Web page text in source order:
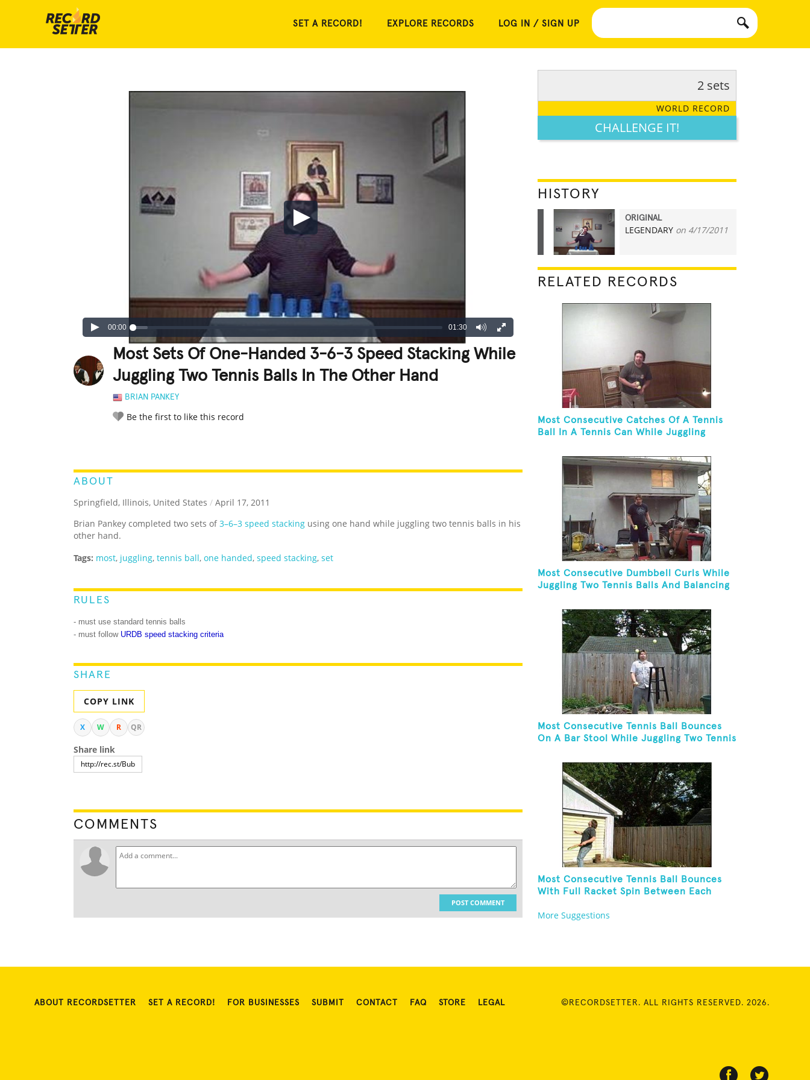
SET A RECORD! EXPLORE RECORDS LOG IN / SIGN UP
00:00 01:30
Most Sets Of One-Handed 3-6-3 Speed Stacking While
Juggling Two Tennis Balls In The Other Hand
BRIAN PANKEY
Be the first to like this record
ABOUT
Springfield, Illinois, United States / April 17, 2011
Brian Pankey completed two sets of3–6–3 speed stacking using one hand while juggling two tennis balls in his
other hand.
Tags: most, juggling, tennis ball, one handed, speed stacking, set
RULES
- must use standard tennis balls
- must follow URDB speed stacking criteria
SHARE
COPY LINK
X W R QR
Share link
COMMENTS
POST COMMENT
2 sets
WORLD RECORD
CHALLENGE IT!
HISTORY
2
ORIGINAL
LEGENDARY on 4/17/2011
RELATED RECORDS
Most Consecutive Catches Of A Tennis
Ball In A Tennis Can While Juggling
Pattern And Kneeling
Most Consecutive Dumbbell Curls While
Juggling Two Tennis Balls And Balancing
Most Consecutive Tennis Ball Bounces
On A Bar Stool While Juggling Two Tennis
Most Consecutive Tennis Ball Bounces
With Full Racket Spin Between Each
More Suggestions
ABOUT RECORDSETTER SET A RECORD! FOR BUSINESSES SUBMIT CONTACT FAQ STORE LEGAL ©RECORDSETTER. ALL RIGHTS RESERVED. 2026.